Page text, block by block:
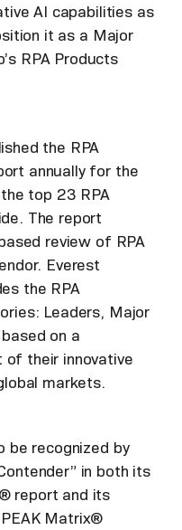
AI capabilities as
it as a Major
RPA Products
the RPA
annually for the
top 23 RPA
The report
review of RPA
Everest
the RPA
Leaders, Major
on a
of their innovative
markets.
be recognized by
in both its
report and its
Matrix®